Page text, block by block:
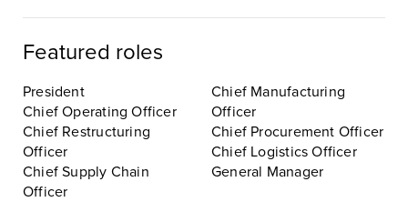
Featured roles
President
Chief Operating Officer
Chief Restructuring
Officer
Chief Supply Chain
Officer
Chief Manufacturing
Officer
Chief Procurement Officer
Chief Logistics Officer
General Manager